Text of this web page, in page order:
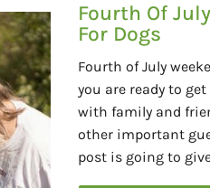
Fourth Of
For Dogs
Fourth of July
you are ready to
with family and
other important
post is going to